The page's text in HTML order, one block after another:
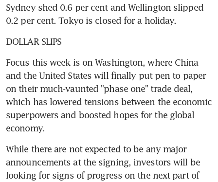
Sydney shed 0.6 per cent and Wellington slipped
0.2 per cent. Tokyo is closed for a holiday.
DOLLAR SLIPS
Focus this week is on Washington, where China
and the United States will finally put pen to paper
on their much-vaunted "phase one" trade deal,
which has lowered tensions between the economic
superpowers and boosted hopes for the global
economy.
While there are not expected to be any major
announcements at the signing, investors will be
looking for signs of progress on the next part of